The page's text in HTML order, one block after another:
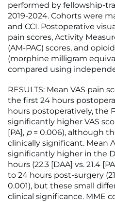
performed by fellowship-
2019-2024. Cohorts were
and CCI. Postoperative
pain scores, Activity
(AM-PAC) scores, and
(morphine milligram
compared using
RESULTS: Mean VAS pain
the first 24 hours
hours postoperatively, the
significantly higher VAS
[PA], p= 0.006), although
clinically significant. Mean
significantly higher in the
hours (22.3 [DAA] vs. 21.4
to 24 hours post-surgery
0.001), but these small
clinical significance. MME